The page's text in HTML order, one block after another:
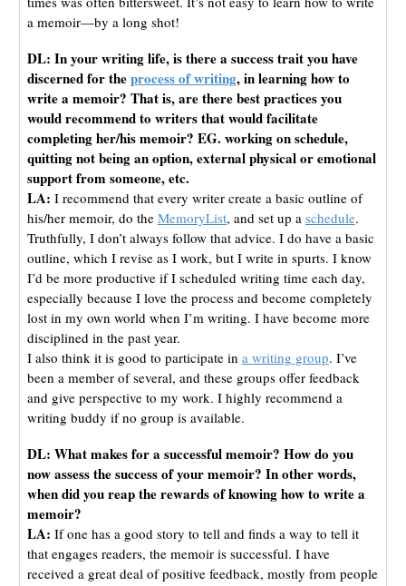
a memoir—by a long shot!
DL: In your writing life, is there a success trait you have
discerned for theprocess of writing, in learning how to
write a memoir? That is, are there best practices you
would recommend to writers that would facilitate
completing her/his memoir? EG. working on schedule,
quitting not being an option, external physical or emotional
support from someone, etc.
LA: I recommend that every writer create a basic outline of
his/her memoir, do the MemoryList, and set up a schedule.
Truthfully, I don’t always follow that advice. I do have a basic
outline, which I revise as I work, but I write in spurts. I know
I’d be more productive if I scheduled writing time each day,
especially because I love the process and become completely
lost in my own world when I’m writing. I have become more
disciplined in the past year.
I also think it is good to participate in a writing group. I’ve
been a member of several, and these groups offer feedback
and give perspective to my work. I highly recommend a
writing buddy if no group is available.
DL: What makes for a successful memoir? How do you
now assess the success of your memoir? In other words,
when did you reap the rewards of knowing how to write a
memoir?
LA: If one has a good story to tell and finds a way to tell it
that engages readers, the memoir is successful. I have
received a great deal of positive feedback, mostly from people